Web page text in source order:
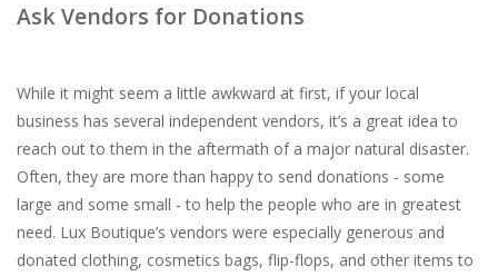
Ask Vendors for Donations
While it might seem a little awkward at first, if your local
business has several independent vendors, it’s a great idea to
reach out to them in the aftermath of a major natural disaster.
Often, they are more than happy to send donations - some
large and some small - to help the people who are in greatest
need. Lux Boutique’s vendors were especially generous and
donated clothing, cosmetics bags, flip-flops, and other items to